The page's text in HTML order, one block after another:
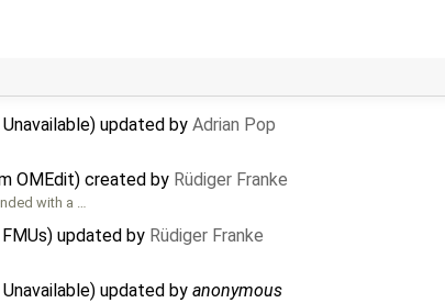
updated by Adrian Pop
OMEdit) created by Rüdiger Franke
with a …
updated by Rüdiger Franke
updated by anonymous